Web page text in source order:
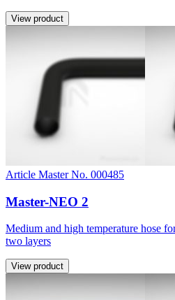
View product
Article Master No. 000485
Master-NEO 2
Medium and high temperature hose
two layers
View product